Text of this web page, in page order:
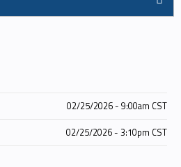
02/25/2026 - 9:00am CST
02/25/2026 - 3:10pm CST